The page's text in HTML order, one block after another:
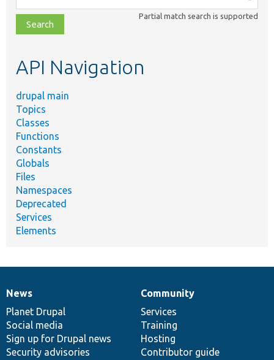
class,
file,
topic,
Partial match search is supported
API Navigation
drupal main
Topics
Classes
Functions
Constants
Globals
Files
Namespaces
Deprecated
Services
Elements
News
items
News
Planet Drupal
Social media
Sign up for Drupal news
Security advisories
Our
community
Community
Services
Training
Hosting
Contributor guide
Documentation
Drupal
code
base
Governance
of
community